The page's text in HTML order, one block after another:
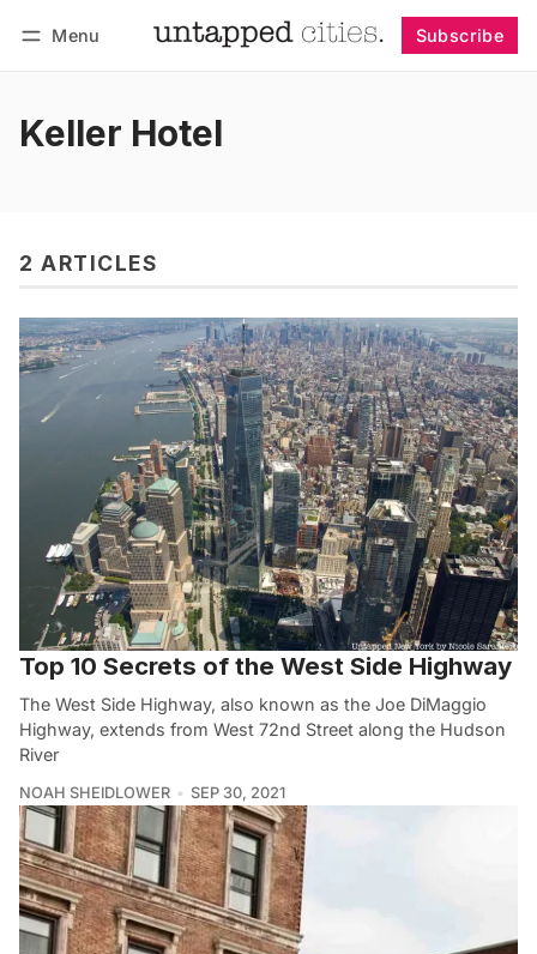
Menu Subscribe
Keller Hotel
2 ARTICLES
Top 10 Secrets of the West Side Highway
The West Side Highway, also known as the Joe DiMaggio
Highway, extends from West 72nd Street along the Hudson
River
NOAH SHEIDLOWER SEP 30, 2021